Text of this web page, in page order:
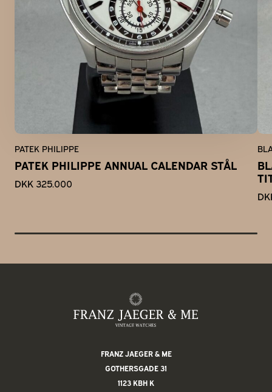
PATEK PHILIPPE
PATEK PHILIPPE ANNUAL CALENDAR STÅL
DKK 325.000
FRANZ JAEGER & ME
GOTHERSGADE 31
1123 KBH K